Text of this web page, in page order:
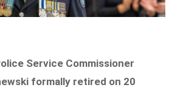
Service Commissioner
formally retired on 20